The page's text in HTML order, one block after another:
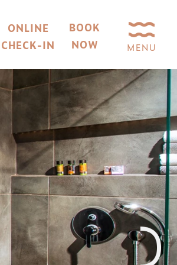
ONLINE
CHECK-IN
BOOK
NOW
MENU